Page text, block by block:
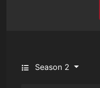
Season 2